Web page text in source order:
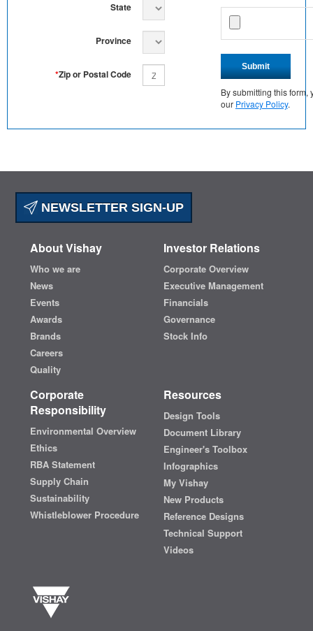
State
Province
*Zip or Postal Code
Submit
By submitting this form,
our Privacy Policy.
NEWSLETTER SIGN-UP
About Vishay
Who we are
News
Events
Awards
Brands
Careers
Quality
Investor Relations
Corporate Overview
Executive Management
Financials
Governance
Stock Info
Corporate
Responsibility
Environmental Overview
Ethics
RBA Statement
Supply Chain
Sustainability
Whistleblower Procedure
Resources
Design Tools
Document Library
Engineer's Toolbox
Infographics
My Vishay
New Products
Reference Designs
Technical Support
Videos